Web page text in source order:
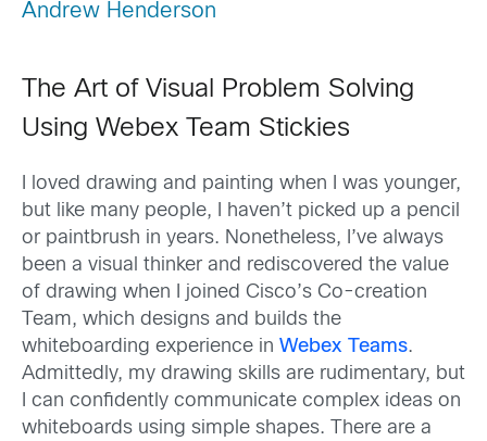
Andrew Henderson
The Art of Visual Problem Solving
Using Webex Team Stickies
I loved drawing and painting when I was younger,
but like many people, I haven’t picked up a pencil
or paintbrush in years. Nonetheless, I’ve always
been a visual thinker and rediscovered the value
of drawing when I joined Cisco’s Co-creation
Team, which designs and builds the
whiteboarding experience in Webex Teams.
Admittedly, my drawing skills are rudimentary, but
I can confidently communicate complex ideas on
whiteboards using simple shapes. There are a